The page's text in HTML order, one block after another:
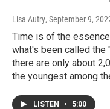
Lisa Autry, September 9,
Time is of the
what's been called the
there are only about
the youngest among
LISTEN • 5:00